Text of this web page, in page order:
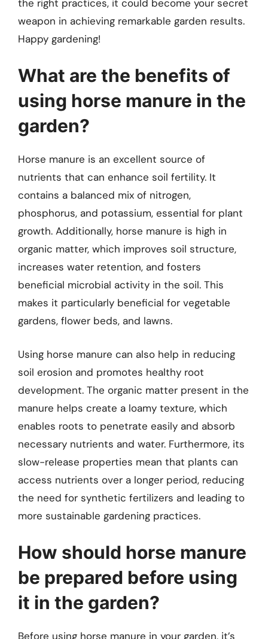
the right practices, it could become your secret
weapon in achieving remarkable garden results.
Happy gardening!
What are the benefits of
using horse manure in the
garden?
Horse manure is an excellent source of
nutrients that can enhance soil fertility. It
contains a balanced mix of nitrogen,
phosphorus, and potassium, essential for plant
growth. Additionally, horse manure is high in
organic matter, which improves soil structure,
increases water retention, and fosters
beneficial microbial activity in the soil. This
makes it particularly beneficial for vegetable
gardens, flower beds, and lawns.
Using horse manure can also help in reducing
soil erosion and promotes healthy root
development. The organic matter present in the
manure helps create a loamy texture, which
enables roots to penetrate easily and absorb
necessary nutrients and water. Furthermore, its
slow-release properties mean that plants can
access nutrients over a longer period, reducing
the need for synthetic fertilizers and leading to
more sustainable gardening practices.
How should horse manure
be prepared before using
it in the garden?
Before using horse manure in your garden, it’s